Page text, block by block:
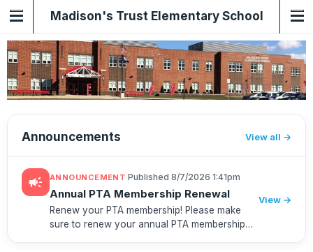
Madison's Trust Elementary School
PTA
Announcements View all
campaign ANNOUNCEMENT ·Published 8/7/2026 1:41pm
Annual PTA Membership Renewal
Renew your PTA membership! Please make
sure to renew your annual PTA membership
View →